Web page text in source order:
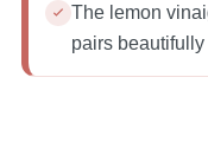
The lemon
pairs